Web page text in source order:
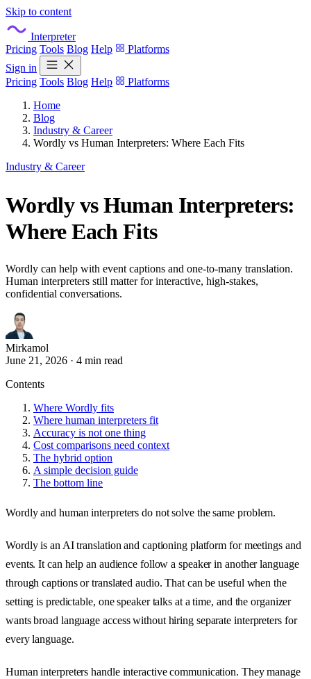
Skip to content
Interpreter
Pricing Tools Blog Help
Platforms
Sign in
Pricing Tools Blog Help
Platforms
Home
Blog
Industry & Career
Wordly vs Human Interpreters: Where Each Fits
Industry & Career
Wordly vs Human Interpreters:
Where Each Fits
Wordly can help with event captions and one-to-many translation.
Human interpreters still matter for interactive, high-stakes,
confidential conversations.
Mirkamol
June 21, 2026 · 4 min read
Contents
Where Wordly fits
Where human interpreters fit
Accuracy is not one thing
Cost comparisons need context
The hybrid option
A simple decision guide
The bottom line
Wordly and human interpreters do not solve the same problem.
Wordly is an AI translation and captioning platform for meetings and
events. It can help an audience follow a speaker in another language
through captions or translated audio. That can be useful when the
setting is predictable, one speaker talks at a time, and the organizer
wants broad language access without hiring separate interpreters for
every language.
Human interpreters handle interactive communication. They manage